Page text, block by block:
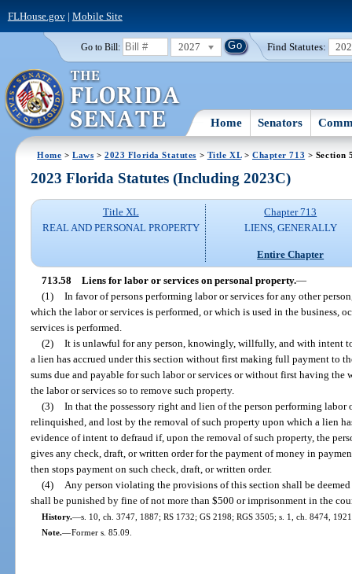
FLHouse.gov| Mobile Site
Go to Bill: 2027 Find Statutes:
Home Senators
Home >Laws >2023 Florida Statutes > Title XL> Chapter 713 > Section
2023 Florida Statutes (Including 2023C)
Title XL
REAL AND PERSONAL PROPERTY
Chapter 713
LIENS, GENERALLY
Entire Chapter
713.58 Liens for labor or services on personal property.—
(1) In favor of persons performing labor or services for any other
which the labor or services is performed, or which is used in the business,
services is performed.
(2) It is unlawful for any person, knowingly, willfully, and with intent
a lien has accrued under this section without first making full payment to
sums due and payable for such labor or services or without first having the
the labor or services so to remove such property.
(3) In that the possessory right and lien of the person performing labor
relinquished, and lost by the removal of such property upon which a lien
evidence of intent to defraud if, upon the removal of such property, the
gives any check, draft, or written order for the payment of money in
then stops payment on such check, draft, or written order.
(4)
Any person violating the provisions of this section shall be
shall be punished by fine of not more than $500 or imprisonment in the
History.—s. 10, ch. 3747, 1887; RS 1732; GS 2198; RGS 3505; s. 1, ch. 8474,
Note.—Former s. 85.09.